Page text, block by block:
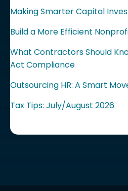
Making Smarter Capital
Build a More Efficient
What Contractors Should
Act Compliance
Outsourcing HR: A Smart
Tax Tips: July/August 2026